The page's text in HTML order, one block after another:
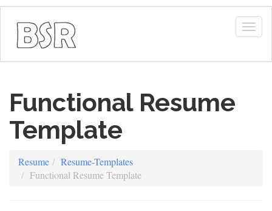
Functional Resume
Template
Resume
Resume-Templates
Functional Resume Template